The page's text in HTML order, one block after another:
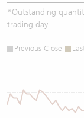
*Outstanding
trading day
Previous Close